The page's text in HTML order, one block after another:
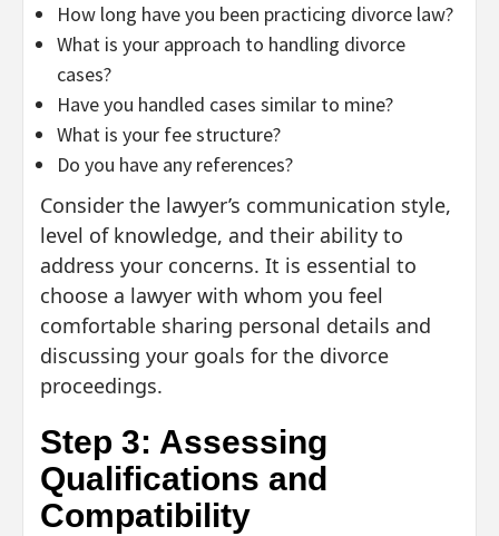
How long have you been practicing divorce law?
What is your approach to handling divorce
cases?
Have you handled cases similar to mine?
What is your fee structure?
Do you have any references?
Consider the lawyer’s communication style,
level of knowledge, and their ability to
address your concerns. It is essential to
choose a lawyer with whom you feel
comfortable sharing personal details and
discussing your goals for the divorce
proceedings.
Step 3: Assessing
Qualifications and
Compatibility